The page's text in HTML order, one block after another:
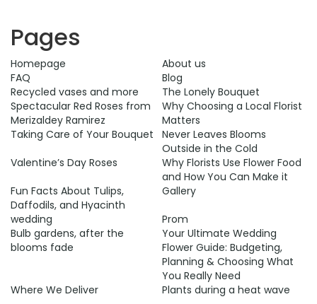
Pages
Homepage
About us
FAQ
Blog
Recycled vases and more
The Lonely Bouquet
Spectacular Red Roses from
Merizaldey Ramirez
Why Choosing a Local Florist
Matters
​Taking Care of Your Bouquet
Never Leaves Blooms
Outside in the Cold
Valentine’s Day Roses
Why Florists Use Flower Food
and How You Can Make it
Fun Facts About Tulips,
Daffodils, and Hyacinth
Gallery
wedding
Prom
Bulb gardens, after the
blooms fade
Your Ultimate Wedding
Flower Guide: Budgeting,
Planning & Choosing What
You Really Need
Where We Deliver
Plants during a heat wave